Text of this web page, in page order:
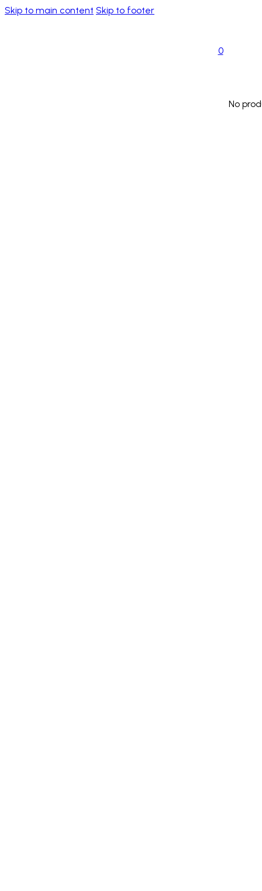
Skip to main content Skip to footer
0
No